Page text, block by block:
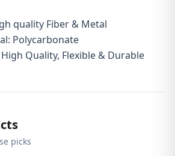
quality Fiber & Metal
Polycarbonate
Quality, Flexible & Durable
picks